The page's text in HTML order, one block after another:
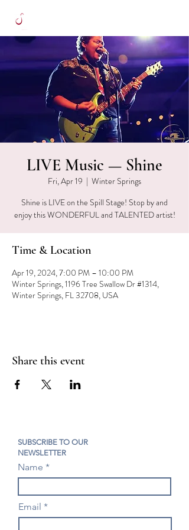
LIVE Music — Shine
Fri, Apr 19
  |
Winter Springs
Shine is LIVE on the Spill Stage! Stop by and
enjoy this WONDERFUL and TALENTED artist!
Time & Location
Apr 19, 2024, 7:00 PM – 10:00 PM
Winter Springs, 1196 Tree Swallow Dr #1314,
Winter Springs, FL 32708, USA
Share this event
SUBSCRIBE TO OUR
NEWSLETTER
Name
Email